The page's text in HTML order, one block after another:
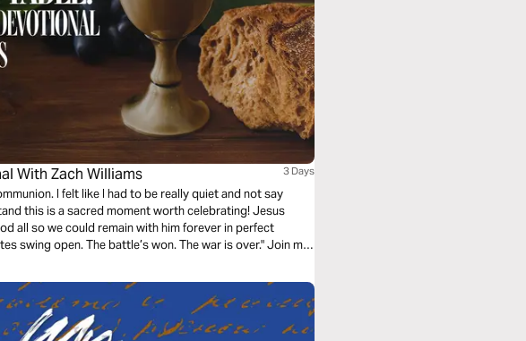
With Zach Williams 3 Days
I felt like I had to be really quiet and not say
this is a sacred moment worth celebrating! Jesus
all so we could remain with him forever in perfect
swing open. The battle’s won. The war is over." Join me